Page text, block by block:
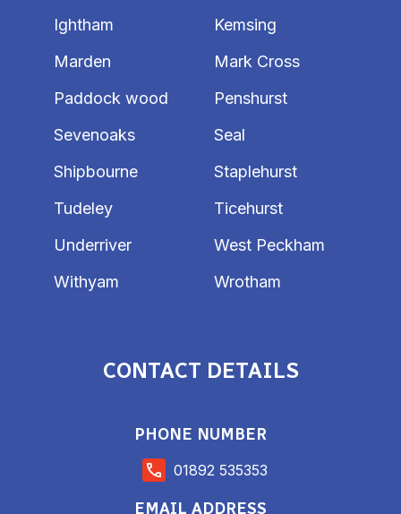
Ightham
Marden
Paddock wood
Sevenoaks
Shipbourne
Tudeley
Underriver
Withyam
Kemsing
Mark Cross
Penshurst
Seal
Staplehurst
Ticehurst
West Peckham
Wrotham
CONTACT DETAILS
PHONE NUMBER
01892 535353
EMAIL ADDRESS